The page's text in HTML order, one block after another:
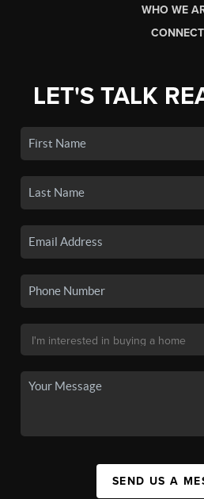
WHO WE
CONNECT
LET'S TALK
SEND US A